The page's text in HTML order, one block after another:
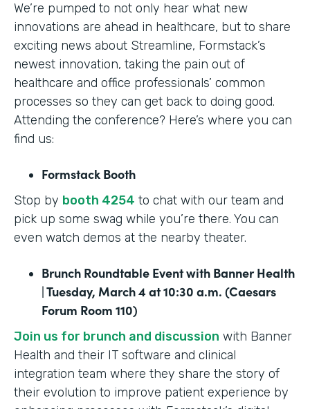
We’re pumped to not only hear what new
innovations are ahead in healthcare, but to share
exciting news about Streamline, Formstack’s
newest innovation, taking the pain out of
healthcare and office professionals’ common
processes so they can get back to doing good.
Attending the conference? Here’s where you can
find us:
Formstack Booth
Stop by booth 4254 to chat with our team and
pick up some swag while you’re there. You can
even watch demos at the nearby theater.
Brunch Roundtable Event with Banner Health
| Tuesday, March 4 at 10:30 a.m. (Caesars
Forum Room 110)
Join us for brunch and discussion with Banner
Health and their IT software and clinical
integration team where they share the story of
their evolution to improve patient experience by